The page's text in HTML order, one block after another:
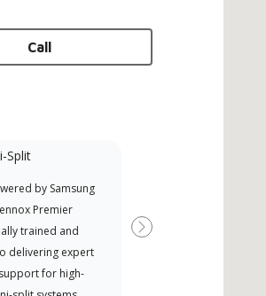
Call
Split
by Samsung
Premier
trained and
delivering expert
for high-
when available
Next